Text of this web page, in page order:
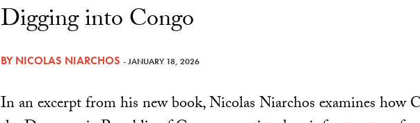
Digging into Congo
BYNICOLAS NIARCHOS - JANUARY 18, 2026
In an excerpt from his new book, Nicolas Niarchos examines how